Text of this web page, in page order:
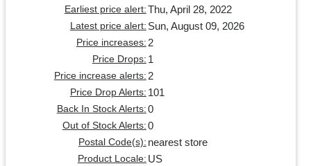
Earliest price alert: Thu, April 28, 2022
Latest price alert: Sun, August 09, 2026
Price increases: 2
Price Drops: 1
Price increase alerts: 2
Price Drop Alerts: 101
Back In Stock Alerts: 0
Out of Stock Alerts: 0
Postal Code(s): nearest store
Product Locale: US